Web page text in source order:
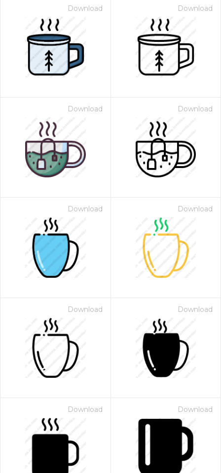
Download Download
Download Download
Download Download
Download Download
Download Download